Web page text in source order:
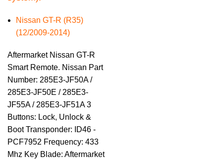
Nissan GT-R (R35)
(12/2009-2014)
Aftermarket Nissan GT-R
Smart Remote. Nissan Part
Number: 285E3-JF50A /
285E3-JF50E / 285E3-
JF55A / 285E3-JF51A 3
Buttons: Lock, Unlock &
Boot Transponder: ID46 -
PCF7952 Frequency: 433
Mhz Key Blade: Aftermarket